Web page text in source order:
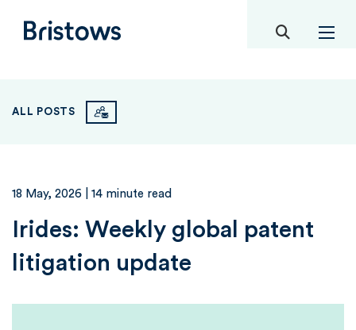
Bristows toggle
ALL POSTS
18 May, 2026 | 14 minute read
Irides: Weekly global patent
litigation update